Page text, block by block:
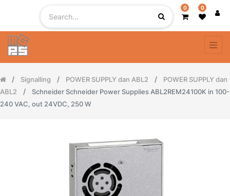
0 0
Signalling POWER SUPPLY dan ABL2
POWER SUPPLY dan
ABL2
Schneider Schneider Power Supplies ABL2REM24100K in 100-
240 VAC, out 24VDC, 250 W